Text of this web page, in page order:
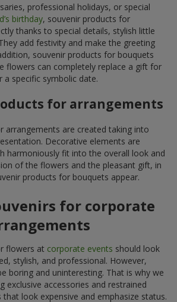
professional holidays, or special
birthday, souvenir products for
thanks to special details, stylish little
add festivity and make the greeting
souvenir products for bouquets
flowers can completely replace a gift for
a specific symbolic date.
for arrangements
arrangements are created taking into
Decorative elements are
harmoniously fit into the overall look and
of the flowers and the pleasant gift, in
products for bouquets appear.
for corporate
flowers at corporate events should look
stylish, and professional. However,
boring and uninteresting. That is why we
exclusive accessories and restrained
look expensive and emphasize status.